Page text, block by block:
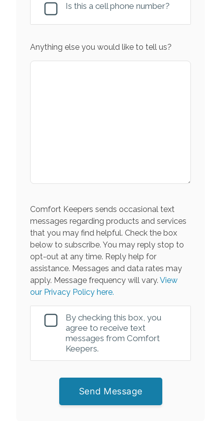
Is this a cell phone number?
Anything else you would like to tell us?
Comfort Keepers sends occasional text
messages regarding products and services
that you may find helpful. Check the box
below to subscribe. You may reply stop to
opt-out at any time. Reply help for
assistance. Messages and data rates may
apply. Message frequency will vary. View
our Privacy Policy here.
By checking this box, you
agree to receive text
messages from Comfort
Keepers.
Send Message